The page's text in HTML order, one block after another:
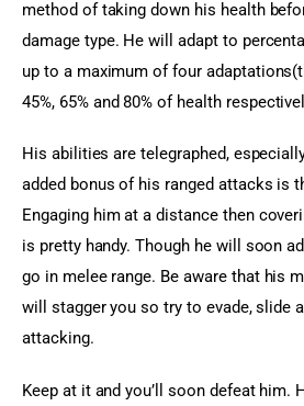
method of taking down his health
damage type. He will adapt to
up to a maximum of four
45%, 65% and 80% of health
His abilities are telegraphed,
added bonus of his ranged attacks is
Engaging him at a distance then
is pretty handy. Though he will soon
go in melee range. Be aware that his
will stagger you so try to evade, slide
attacking.
Keep at it and you’ll soon defeat him.